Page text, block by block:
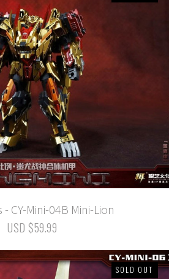
- CY-Mini-04B Mini-Lion
USD $59.99
SOLD OUT